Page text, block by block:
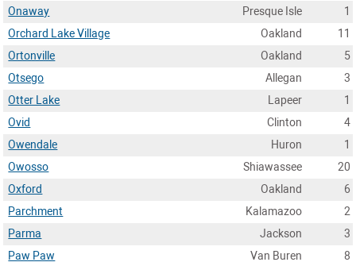
Onaway
Presque Isle
1
Orchard Lake Village
Oakland
11
Ortonville
Oakland
5
Otsego
Allegan
3
Otter Lake
Lapeer
1
Ovid
Clinton
4
Owendale
Huron
1
Owosso
Shiawassee
20
Oxford
Oakland
6
Parchment
Kalamazoo
2
Parma
Jackson
3
Paw Paw
Van Buren 8